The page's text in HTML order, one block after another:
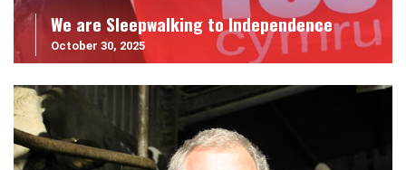
We are Sleepwalking to Independence
October 30, 2025